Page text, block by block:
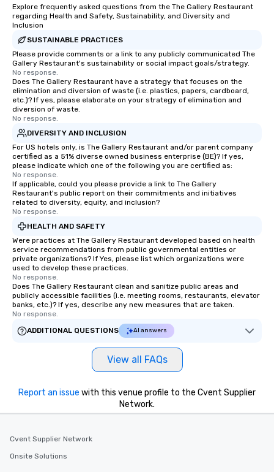
Explore frequently asked questions from the The Gallery Restaurant
regarding Health and Safety, Sustainability, and Diversity and
Inclusion
SUSTAINABLE PRACTICES
Please provide comments or a link to any publicly communicated The
Gallery Restaurant's sustainability or social impact goals/strategy.
No response.
Does The Gallery Restaurant have a strategy that focuses on the
elimination and diversion of waste (i.e. plastics, papers, cardboard,
etc.)? If yes, please elaborate on your strategy of elimination and
diversion of waste.
No response.
DIVERSITY AND INCLUSION
For US hotels only, is The Gallery Restaurant and/or parent company
certified as a 51% diverse owned business enterprise (BE)? If yes,
please indicate which one of the following you are certified as:
No response.
If applicable, could you please provide a link to The Gallery
Restaurant's public report on their commitments and initiatives
related to diversity, equity, and inclusion?
No response.
HEALTH AND SAFETY
Were practices at The Gallery Restaurant developed based on health
service recommendations from public governmental entities or
private organizations? If Yes, please list which organizations were
used to develop these practices.
No response.
Does The Gallery Restaurant clean and sanitize public areas and
publicly accessible facilities (i.e. meeting rooms, restaurants, elevator
banks, etc.)? If yes, describe any new measures that are taken.
No response.
ADDITIONAL QUESTIONS
AI answers
View all FAQs
Report an issue with this venue profile to the Cvent Supplier
Network.
Cvent Supplier Network
Onsite Solutions